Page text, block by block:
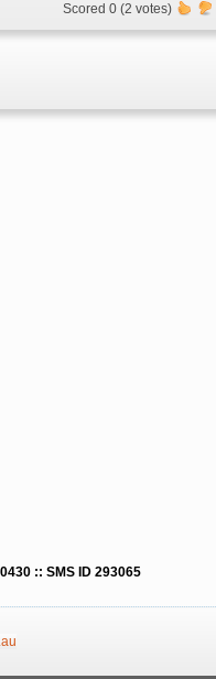
Scored 0 (2 votes)
:: SMS ID 293065